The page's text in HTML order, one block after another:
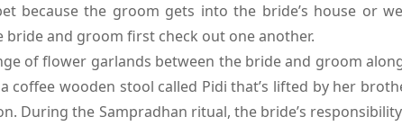
because the groom gets into the bride’s house or
and groom first check out one another.
of flower garlands between the bride and groom
coffee wooden stool called Pidi that’s lifted by her
During the Sampradhan ritual, the bride’s